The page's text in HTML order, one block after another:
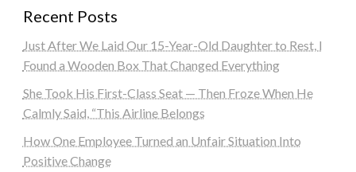
Recent Posts
Just After We Laid Our 15-Year-Old Daughter to Rest, I
Found a Wooden Box That Changed Everything
She Took His First-Class Seat — Then Froze When He
Calmly Said, “This Airline Belongs
How One Employee Turned an Unfair Situation Into
Positive Change